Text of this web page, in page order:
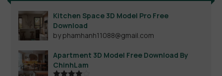
Kitchen Space 3D Model Pro Free
Download
by phamhanh11088@gmail.com
Apartment 3D Model Free Download By
ChinhLam